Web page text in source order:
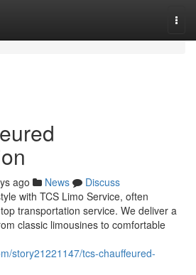
ago News
Discuss
with TCS Limo Service, often
transportation service. We deliver a
classic limousines to comfortable
story21221147/tcs-chauffeured-